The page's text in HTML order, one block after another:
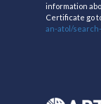
information
Certificate go
an-atol/